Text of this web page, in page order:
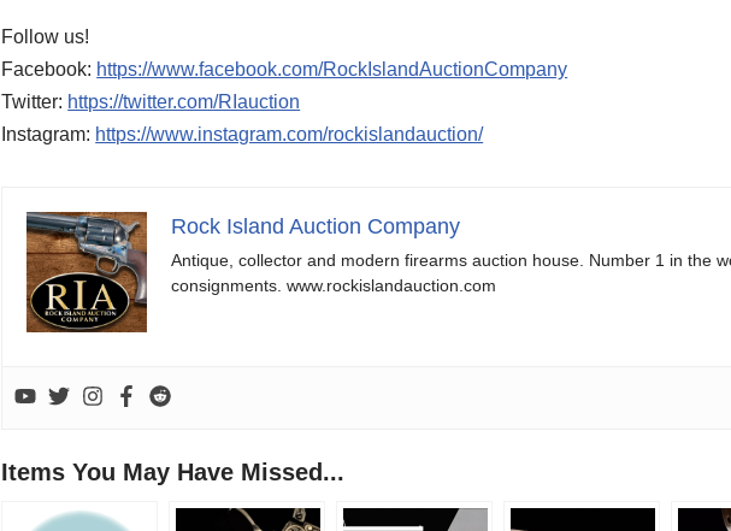
Follow us!
Facebook: https://www.facebook.com/RockIslandAuctionCompany
Twitter: https://twitter.com/RIauction
Instagram: https://www.instagram.com/rockislandauction/
Rock Island Auction Company
Antique, collector and modern firearms auction house. Number 1 in the
consignments. www.rockislandauction.com
Items You May Have Missed...